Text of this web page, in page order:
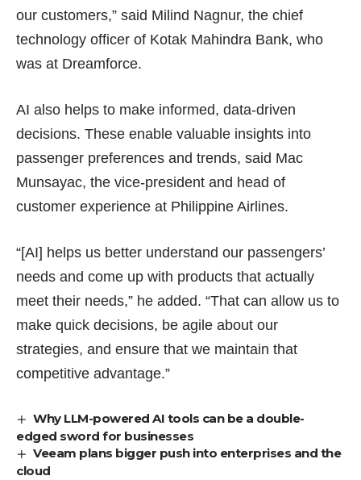
our customers,” said Milind Nagnur, the chief
technology officer of Kotak Mahindra Bank, who
was at Dreamforce.
AI also helps to make informed, data-driven
decisions. These enable valuable insights into
passenger preferences and trends, said Mac
Munsayac, the vice-president and head of
customer experience at Philippine Airlines.
“[AI] helps us better understand our passengers’
needs and come up with products that actually
meet their needs,” he added. “That can allow us to
make quick decisions, be agile about our
strategies, and ensure that we maintain that
competitive advantage.”
Why LLM-powered AI tools can be a double-
edged sword for businesses
Veeam plans bigger push into enterprises and the
cloud